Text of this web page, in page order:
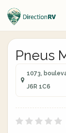
Pneus
1073,
J6R 1C6